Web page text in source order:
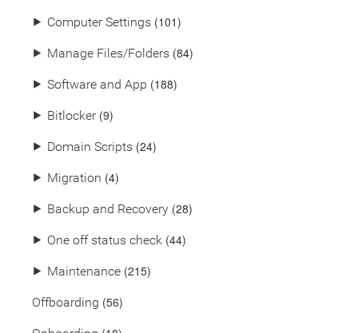
⯈ Computer Settings (101)
⯈ Manage Files/Folders (84)
⯈ Software and App (188)
⯈ Bitlocker(9)
⯈ Domain Scripts (24)
⯈ Migration (4)
⯈ Backup and Recovery (28)
⯈ One off status check (44)
⯈ Maintenance (215)
Offboarding (56)